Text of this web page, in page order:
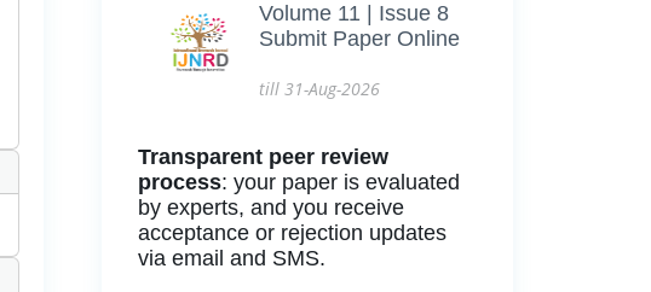
Volume 11 | Issue 8
Submit Paper Online
till 31-Aug-2026
Transparent peer review
process: your paper is evaluated
by experts, and you receive
acceptance or rejection updates
via email and SMS.